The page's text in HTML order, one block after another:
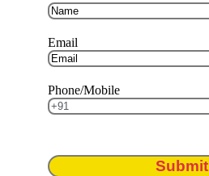
Email
Phone/Mobile
Submit